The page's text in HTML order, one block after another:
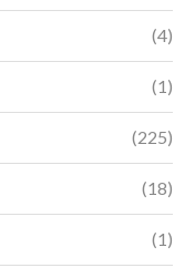
(4)
(1)
(225)
(18)
(1)